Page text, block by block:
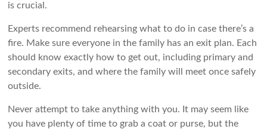
is crucial.
Experts recommend rehearsing what to do in case there’s a
fire. Make sure everyone in the family has an exit plan. Each
should know exactly how to get out, including primary and
secondary exits, and where the family will meet once safely
outside.
Never attempt to take anything with you. It may seem like
you have plenty of time to grab a coat or purse, but the